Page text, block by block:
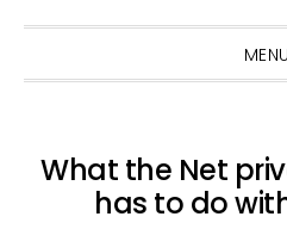
MENU
What the Net
has to do